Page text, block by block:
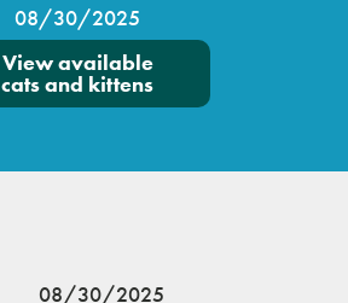
08/30/2025
View available
cats and kittens
08/30/2025